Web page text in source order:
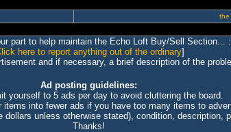
the
part to help maintain the Echo Loft Buy/Sell Section...
here to report anything out of the ordinary]
and if necessary, a brief description of the
Ad posting guidelines:
yourself to 5 ads per day to avoid cluttering the board.
items into fewer ads if you have too many items to
dollars unless otherwise stated), condition, description,
Thanks!